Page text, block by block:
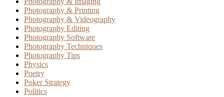
Photography & Printing
Photography & Videography
Photography Editing
Photography Software
Photography Techniques
Photography Tips
Physics
Poetry
Poker Strategy
Politics